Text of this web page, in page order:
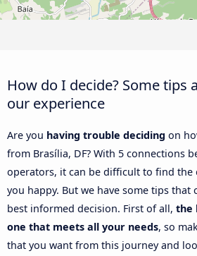
How do I decide? Some tips
our experience
Are you having trouble deciding on
from Brasília, DF? With 5 connections
operators, it can be difficult to find the
you happy. But we have some tips that
best informed decision. First of all, the
one that meets all your needs, so
that you want from this journey and